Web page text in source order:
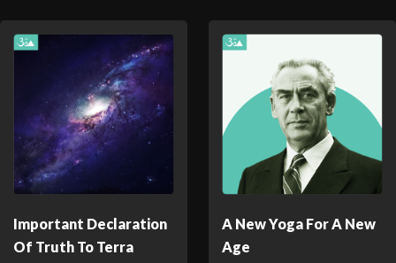
Important Declaration
Of Truth To Terra
A New Yoga For A New
Age